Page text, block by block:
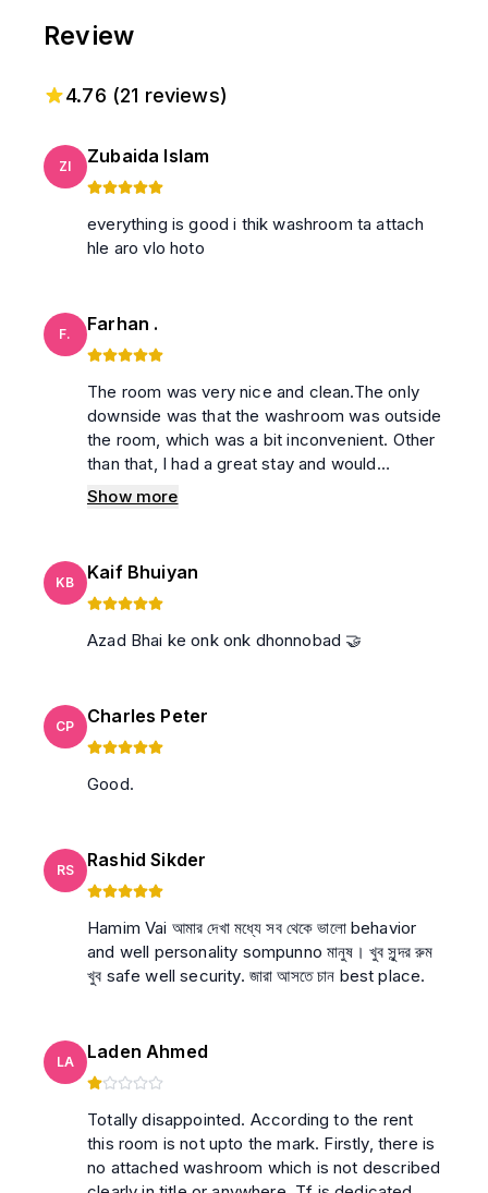
Review
4.76 (21 reviews)
ZI Zubaida Islam
everything is good i thik washroom ta attach
hle aro vlo hoto
F. Farhan .
The room was very nice and clean.The only
downside was that the washroom was outside
the room, which was a bit inconvenient. Other
than that, I had a great stay and would
recommend this place.
Show more
KB Kaif Bhuiyan
Azad Bhai ke onk onk dhonnobad 🤝
CP Charles Peter
Good.
RS Rashid Sikder
Hamim Vai আমার দেখা মধ্যে সব থেকে ভালো behavior
and well personality sompunno মানুষ। খুব সুন্দর রুম
খুব safe well security. জারা আসতে চান best place.
LA Laden Ahmed
Totally disappointed. According to the rent
this room is not upto the mark. Firstly, there is
no attached washroom which is not described